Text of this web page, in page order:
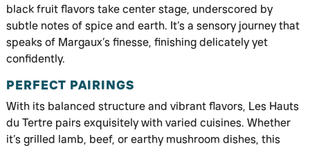
black fruit flavors take center stage, underscored by
subtle notes of spice and earth. It’s a sensory journey that
speaks of Margaux’s finesse, finishing delicately yet
confidently.
PERFECT PAIRINGS
With its balanced structure and vibrant flavors, Les Hauts
du Tertre pairs exquisitely with varied cuisines. Whether
it’s grilled lamb, beef, or earthy mushroom dishes, this